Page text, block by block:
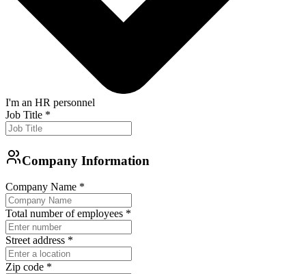
I'm an HR personnel
Job Title *
Company Information
Company Name *
Total number of employees *
Street address *
Zip code *